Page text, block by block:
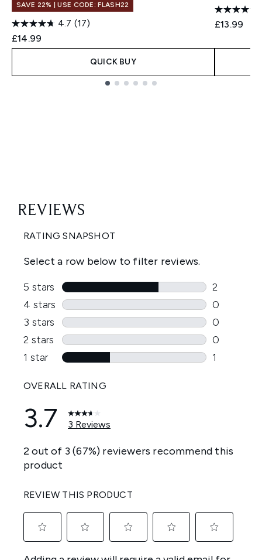
SAVE 22% | USE CODE: FLASH22
4.7 (17)
£14.99
QUICK BUY
£13.99